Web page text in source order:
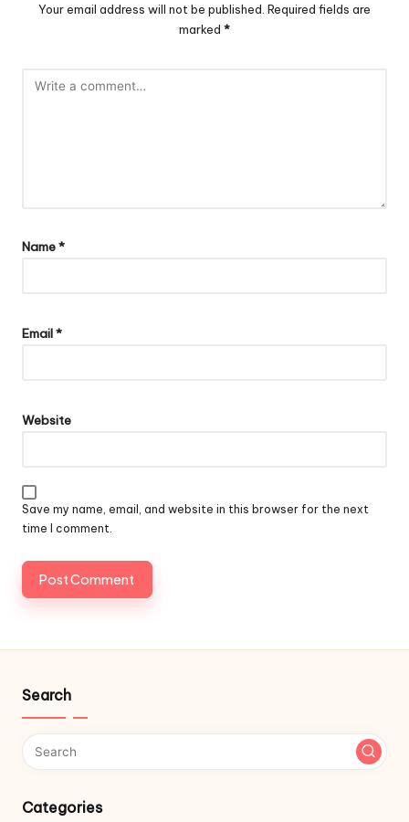
Your email address will not be published. Required fields are
marked *
Name*
Email*
Website
Save my name, email, and website in this browser for the next
time I comment.
Search
Categories